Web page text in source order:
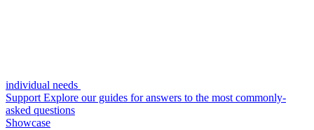
individual needs
Support Explore our guides for answers to the most commonly-
asked questions
Showcase